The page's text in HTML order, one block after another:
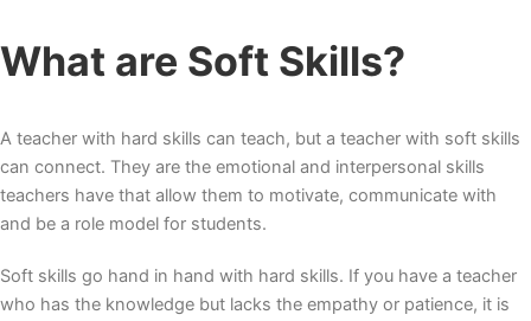
What are Soft Skills?
A teacher with hard skills can teach, but a teacher with soft skills
can connect. They are the emotional and interpersonal skills
teachers have that allow them to motivate, communicate with
and be a role model for students.
Soft skills go hand in hand with hard skills. If you have a teacher
who has the knowledge but lacks the empathy or patience, it is